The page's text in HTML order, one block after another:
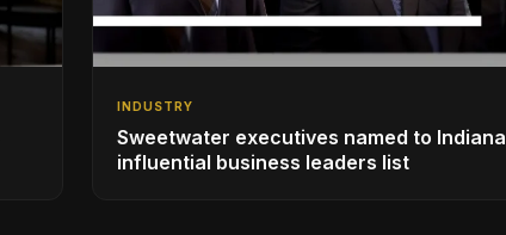
INDUSTRY
Sweetwater executives named to Indiana
influential business leaders list